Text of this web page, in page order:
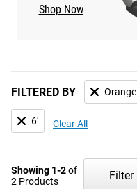
Shop Now
Showing 1-2of
2 Products
Filter
FILTERED BY Orange
6' Clear All